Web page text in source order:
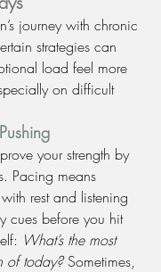
journey with chronic
strategies can
load feel more
on difficult
your strength by
Pacing means
rest and listening
cues before you hit
What’s the most
of today? Sometimes,